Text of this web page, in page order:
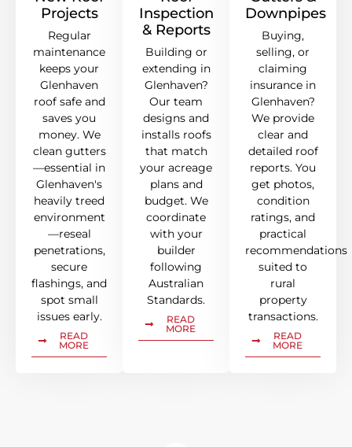
Projects
Regular
maintenance
keeps your
Glenhaven
roof safe and
saves you
money. We
clean gutters
—essential in
Glenhaven's
heavily treed
environment
—reseal
penetrations,
secure
flashings, and
spot small
issues early.
READ
MORE
Inspection
& Reports
Building or
extending in
Glenhaven?
Our team
designs and
installs roofs
that match
your acreage
plans and
budget. We
coordinate
with your
builder
following
Australian
Standards.
READ
MORE
Downpipes
Buying,
selling, or
claiming
insurance in
Glenhaven?
We provide
clear and
detailed roof
reports. You
get photos,
condition
ratings, and
practical
recommendations
suited to
rural
property
transactions.
READ
MORE